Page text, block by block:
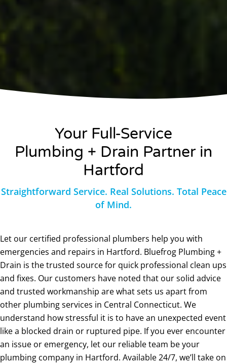
Your Full-Service
Plumbing + Drain Partner in
Hartford
Straightforward Service. Real Solutions. Total Peace
of Mind.
Let our certified professional plumbers help you with
emergencies and repairs in Hartford. Bluefrog Plumbing +
Drain is the trusted source for quick professional clean ups
and fixes. Our customers have noted that our solid advice
and trusted workmanship are what sets us apart from
other plumbing services in Central Connecticut. We
understand how stressful it is to have an unexpected event
like a blocked drain or ruptured pipe. If you ever encounter
an issue or emergency, let our reliable team be your
plumbing company in Hartford. Available 24/7, we’ll take on